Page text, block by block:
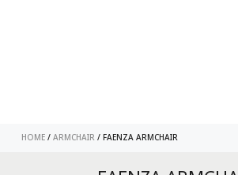
HOME/ARMCHAIR/ FAENZA ARMCHAIR